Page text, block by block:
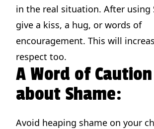
in the real situation. After using
give a kiss, a hug, or words of
encouragement. This will
respect too.
A Word of Caution
about Shame:
Avoid heaping shame on your